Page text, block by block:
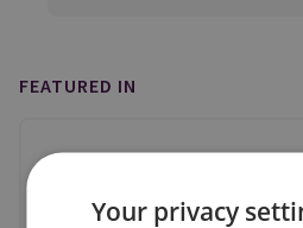
FEATURED IN
Your privacy